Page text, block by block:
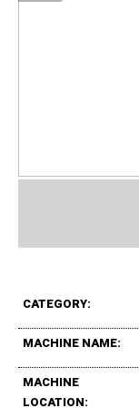
CATEGORY:
MACHINE NAME:
MACHINE
LOCATION: